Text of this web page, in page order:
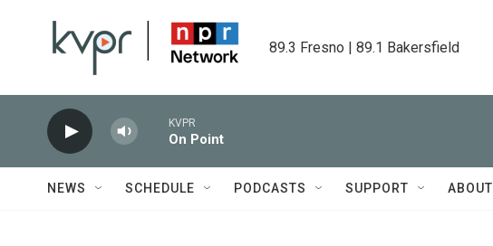
89.3 Fresno | 89.1 Bakersfield
KVPR
On Point
NEWS SCHEDULE PODCASTS SUPPORT ABOUT